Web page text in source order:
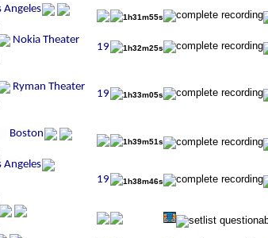
1h31m55s
1h32m25s
1h33m05s
1h39m51s
1h38m46s